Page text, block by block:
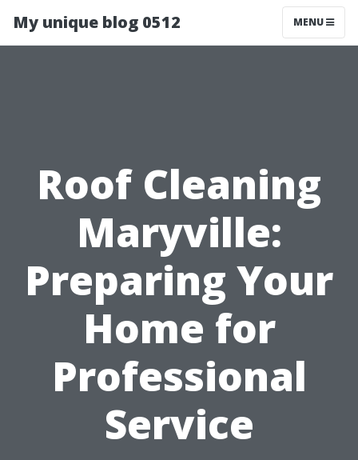
My unique blog 0512 MENU
Roof Cleaning
Maryville:
Preparing Your
Home for
Professional
Service